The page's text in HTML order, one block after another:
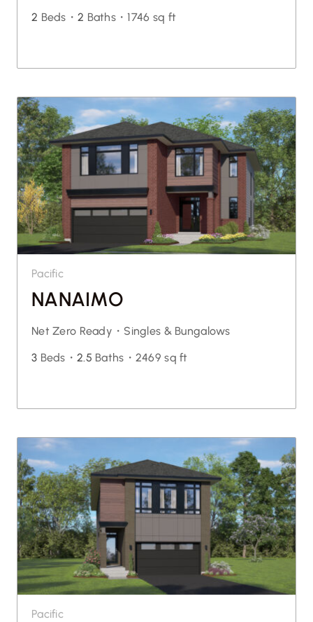
2 Beds・ 2 Baths・1746 sq ft
Pacific
NANAIMO
Net Zero Ready・ Singles & Bungalows
3 Beds・ 2.5 Baths・ 2469 sq ft
Pacific